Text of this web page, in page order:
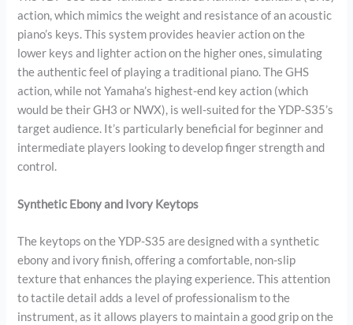
action, which mimics the weight and resistance of an acoustic
piano’s keys. This system provides heavier action on the
lower keys and lighter action on the higher ones, simulating
the authentic feel of playing a traditional piano. The GHS
action, while not Yamaha’s highest-end key action (which
would be their GH3 or NWX), is well-suited for the YDP-S35’s
target audience. It’s particularly beneficial for beginner and
intermediate players looking to develop finger strength and
control.
Synthetic Ebony and Ivory Keytops
The keytops on the YDP-S35 are designed with a synthetic
ebony and ivory finish, offering a comfortable, non-slip
texture that enhances the playing experience. This attention
to tactile detail adds a level of professionalism to the
instrument, as it allows players to maintain a good grip on the